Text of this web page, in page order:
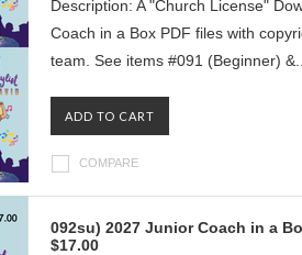
Description: A "Church License"
Coach in a Box PDF files with
team. See items #091 (Beginner) &...
ADD TO CART
COMPARE
092su) 2027 Junior Coach in a
$17.00